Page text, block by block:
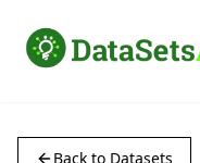
Back to Datasets